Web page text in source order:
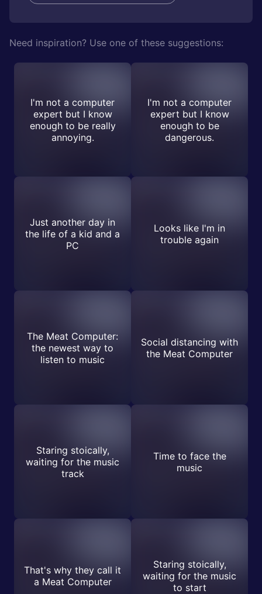
Need inspiration? Use one of these suggestions:
I'm not a computer
expert but I know
enough to be really
annoying.
I'm not a computer
expert but I know
enough to be
dangerous.
Just another day in
the life of a kid and a
PC
Looks like I'm in
trouble again
The Meat Computer:
the newest way to
listen to music
Social distancing with
the Meat Computer
Staring stoically,
waiting for the music
track
Time to face the
music
That's why they call it
a Meat Computer
Staring stoically,
waiting for the music
to start